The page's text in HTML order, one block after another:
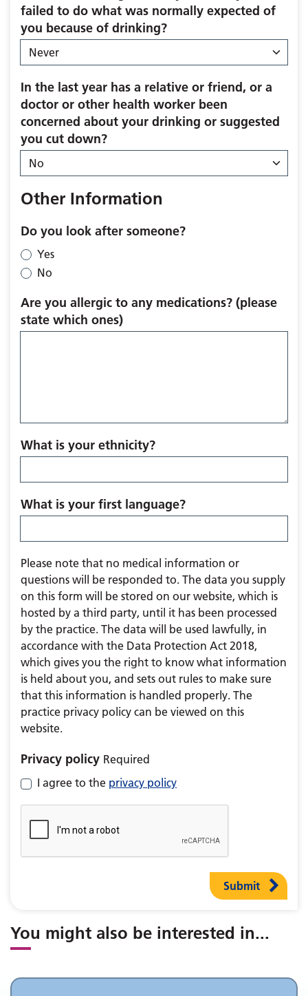
failed to do what was normally expected of
you because of drinking?
In the last year has a relative or friend, or a
doctor or other health worker been
concerned about your drinking or suggested
you cut down?
Other Information
Do you look after someone?
Yes
No
Are you allergic to any medications? (please
state which ones)
What is your ethnicity?
What is your first language?
Please note that no medical information or
questions will be responded to. The data you supply
on this form will be stored on our website, which is
hosted by a third party, until it has been processed
by the practice. The data will be used lawfully, in
accordance with the Data Protection Act 2018,
which gives you the right to know what information
is held about you, and sets out rules to make sure
that this information is handled properly. The
practice privacy policy can be viewed on this
website.
Privacy policy Required
I agree to the privacy policy
Submit
You might also be interested in...